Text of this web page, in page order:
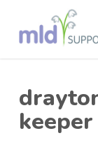
main
keeper